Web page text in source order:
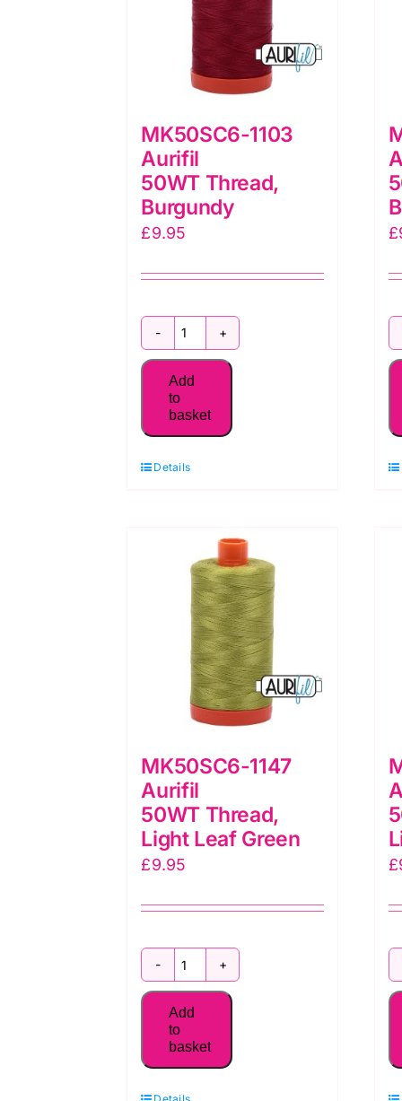
MK50SC6-1103
Aurifil
50WT Thread,
Burgundy
£9.95
MK50SC6-
1103
50WT Thread,
Add
to
basket
Details
£
MK50SC6-1147
Aurifil
50WT Thread,
Light Leaf Green
£9.95
MK50SC6-
1147
50WT Thread,
Add
to
basket
£